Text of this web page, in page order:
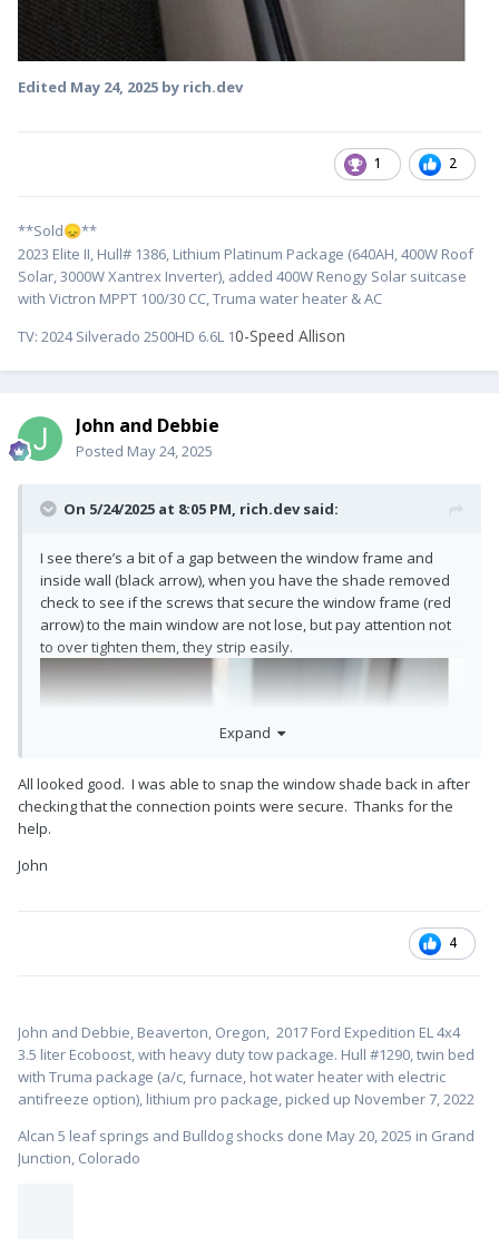
Edited May 24, 2025 by rich.dev
1 2
**Sold😞**
2023 Elite II, Hull# 1386, Lithium Platinum Package (640AH, 400W Roof
Solar, 3000W Xantrex Inverter), added 400W Renogy Solar suitcase
with Victron MPPT 100/30 CC, Truma water heater & AC
TV: 2024 Silverado 2500HD 6.6L 10-Speed Allison
John and Debbie
Posted May 24, 2025
On 5/24/2025 at 8:05 PM, rich.devsaid:
I see there’s a bit of a gap between the window frame and
inside wall (black arrow), when you have the shade removed
check to see if the screws that secure the window frame (red
arrow) to the main window are not lose, but pay attention not
to over tighten them, they strip easily.
Expand
All looked good. I was able to snap the window shade back in after
checking that the connection points were secure. Thanks for the
help.
John
4
John and Debbie, Beaverton, Oregon, 2017 Ford Expedition EL 4x4
3.5 liter Ecoboost, with heavy duty tow package. Hull #1290, twin bed
with Truma package (a/c, furnace, hot water heater with electric
antifreeze option), lithium pro package, picked up November 7, 2022
Alcan 5 leaf springs and Bulldog shocks done May 20, 2025 in Grand
Junction, Colorado